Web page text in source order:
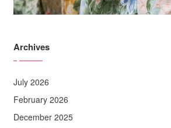
Archives
July 2026
February 2026
December 2025